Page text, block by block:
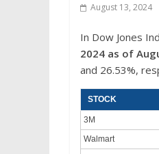
August 13, 2024
In Dow Jones
2024 as of
and 26.53%,
STOCK
3M
Walmart